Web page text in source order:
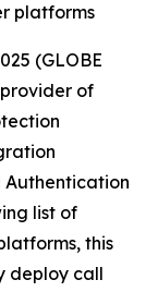
platforms
(GLOBE
of
Authentication
list of
this
deploy call